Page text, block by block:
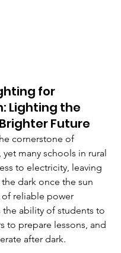
for
Lighting the
Future
cornerstone of
many schools in rural
to electricity, leaving
dark once the sun
of reliable power
the ability of students to
to prepare lessons, and
after dark.